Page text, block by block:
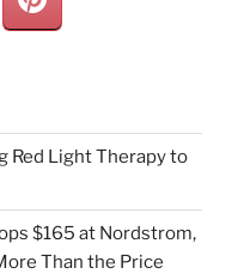
Red Light Therapy to
$165 at Nordstrom,
Than the Price